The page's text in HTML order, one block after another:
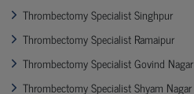
Thrombectomy Specialist Singhpur
Thrombectomy Specialist Ramaipur
Thrombectomy Specialist Govind Nagar
Thrombectomy Specialist Shyam Nagar